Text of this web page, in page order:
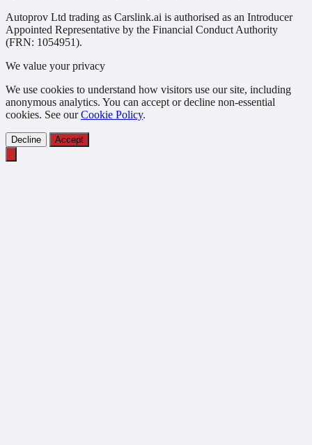
Autoprov Ltd trading as Carslink.ai is authorised as an Introducer
Appointed Representative by the Financial Conduct Authority
(FRN: 1054951).
We value your privacy
We use cookies to understand how visitors use our site, including
anonymous analytics. You can accept or decline non-essential
cookies. See ourCookie Policy.
Decline Accept